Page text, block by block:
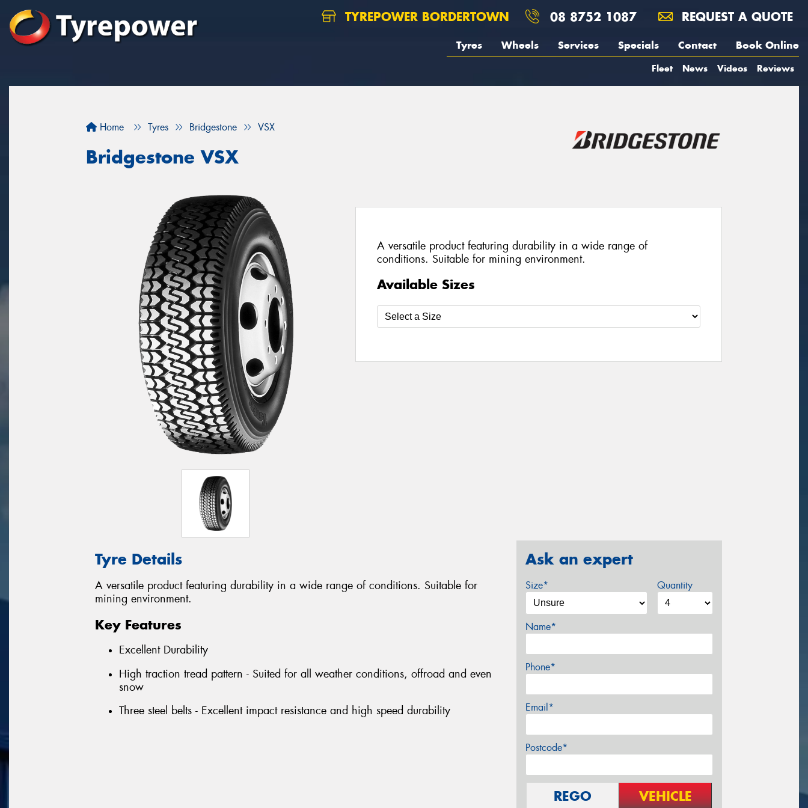
TYREPOWER BORDERTOWN 08 8752 1087 REQUEST A QUOTE
Tyres Wheels Services Specials Contact Book Online
Fleet News Videos Reviews
Home Tyres Bridgestone VSX
Bridgestone VSX
A versatile product featuring durability in a wide range of
conditions. Suitable for mining environment.
Available Sizes
Tyre Details
A versatile product featuring durability in a wide range of conditions. Suitable for
mining environment.
Key Features
Excellent Durability
High traction tread pattern - Suited for all weather conditions, offroad and even
snow
Three steel belts - Excellent impact resistance and high speed durability
Ask an expert
Size* Quantity
Name*
Phone*
Email*
Postcode*
REGO VEHICLE